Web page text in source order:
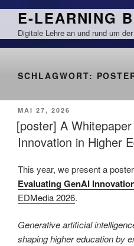
Zum
springen
E-LEARNING
Digitale Lehre an und rund um
SCHLAGWORT:
VERÖFFENTLICHT
AM
MAI 27, 2026
[poster] A
Innovation in Higher
This year, we present a
Evaluating GenAI
EDMedia 2026.
Generative artificial
shaping higher education by